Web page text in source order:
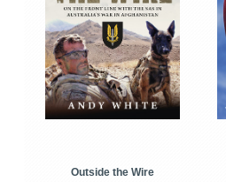
Outside the Wire